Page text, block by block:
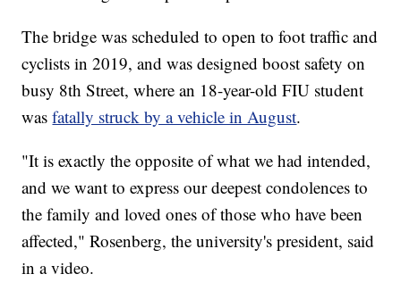
The bridge was scheduled to open to foot traffic and
cyclists in 2019, and was designed boost safety on
busy 8th Street, where an 18-year-old FIU student
wasfatally struck by a vehicle in August.
"It is exactly the opposite of what we had intended,
and we want to express our deepest condolences to
the family and loved ones of those who have been
affected," Rosenberg, the university's president, said
in a video.